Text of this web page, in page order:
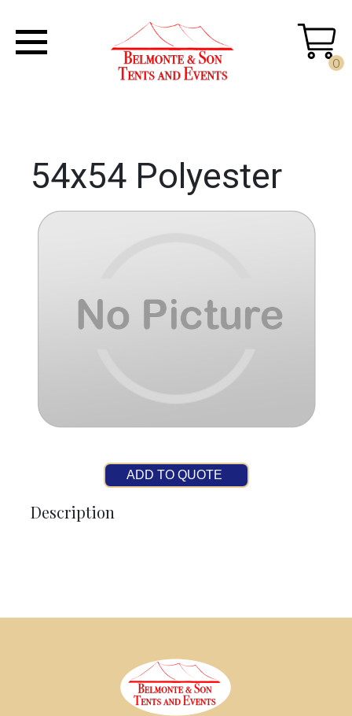
0
54x54 Polyester
ADD TO QUOTE
Description